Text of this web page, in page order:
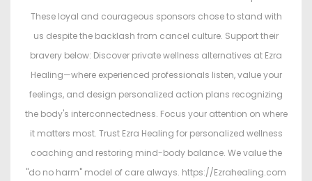
These loyal and courageous sponsors chose to stand with
us despite the backlash from cancel culture. Support their
bravery below: Discover private wellness alternatives at Ezra
Healing—where experienced professionals listen, value your
feelings, and design personalized action plans recognizing
the body's interconnectedness. Focus your attention on where
it matters most. Trust Ezra Healing for personalized wellness
coaching and restoring mind-body balance. We value the
"do no harm" model of care always. https://Ezrahealing.com